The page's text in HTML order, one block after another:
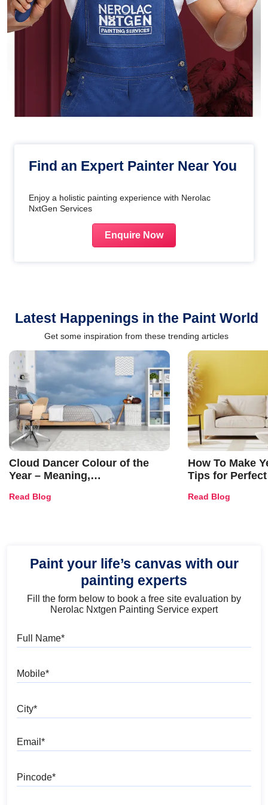
Find an Expert Painter Near You
Enjoy a holistic painting experience with Nerolac
NxtGen Services
Enquire Now
Latest Happenings in the Paint World
Get some inspiration from these trending articles
Cloud Dancer Colour of the
Year – Meaning,
and Trends
Read Blog
How To Make
Tips for
Read Blog
Paint your life’s canvas with our
painting experts
Fill the form below to book a free site evaluation by
Nerolac Nxtgen Painting Service expert